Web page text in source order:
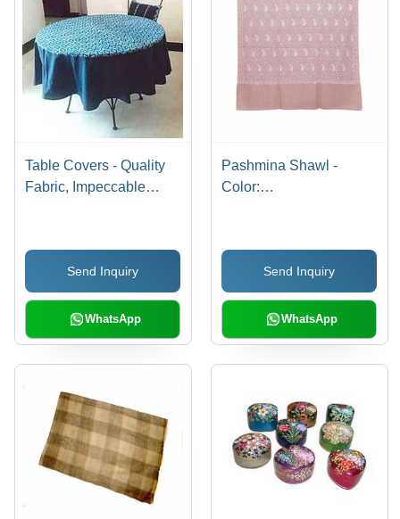
Table Covers - Quality
Fabric, Impeccable
Resistant, Color
Fastness, Stitching
Durability
Send Inquiry
WhatsApp
Pashmina Shawl -
Color:
Send Inquiry
WhatsApp